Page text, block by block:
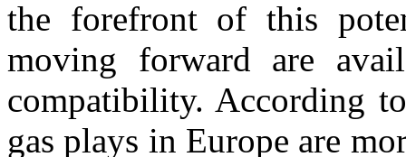
the forefront of this
moving forward are
compatibility. According
gas plays in Europe are